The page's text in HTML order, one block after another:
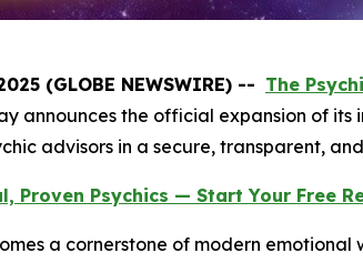
(GLOBE NEWSWIRE) -- The
announces the official expansion of
advisors in a secure, transparent,
Proven Psychics — Start Your Free
a cornerstone of modern emotional